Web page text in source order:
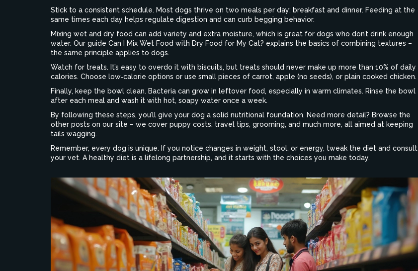
Stick to a consistent schedule. Most dogs thrive on two meals per day: breakfast and dinner. Feeding at the
same times each day helps regulate digestion and can curb begging behavior.
Mixing wet and dry food can add variety and extra moisture, which is great for dogs who don’t drink enough
water. Our guide Can I Mix Wet Food with Dry Food for My Cat? explains the basics of combining textures –
the same principle applies to dogs.
Watch for treats. It’s easy to overdo it with biscuits, but treats should never make up more than 10% of daily
calories. Choose low‑calorie options or use small pieces of carrot, apple (no seeds), or plain cooked chicken.
Finally, keep the bowl clean. Bacteria can grow in leftover food, especially in warm climates. Rinse the bowl
after each meal and wash it with hot, soapy water once a week.
By following these steps, you’ll give your dog a solid nutritional foundation. Need more detail? Browse the
other posts on our site – we cover puppy costs, travel tips, grooming, and much more, all aimed at keeping
tails wagging.
Remember, every dog is unique. If you notice changes in weight, stool, or energy, tweak the diet and consult
your vet. A healthy diet is a lifelong partnership, and it starts with the choices you make today.